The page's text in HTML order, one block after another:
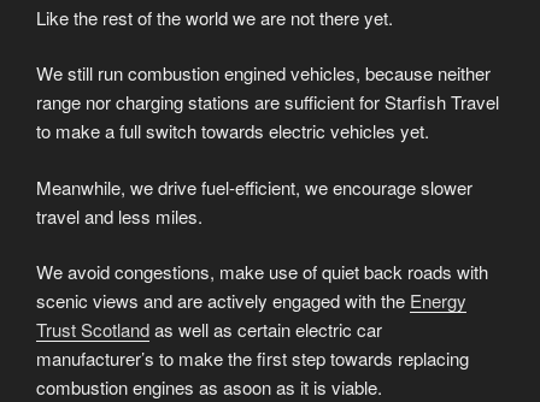
Like the rest of the world we are not there yet.
We still run combustion engined vehicles, because neither
range nor charging stations are sufficient for Starfish Travel
to make a full switch towards electric vehicles yet.
Meanwhile, we drive fuel-efficient, we encourage slower
travel and less miles.
We avoid congestions, make use of quiet back roads with
scenic views and are actively engaged with the Energy
Trust Scotlandas well as certain electric car
manufacturer’s to make the first step towards replacing
combustion engines as asoon as it is viable.